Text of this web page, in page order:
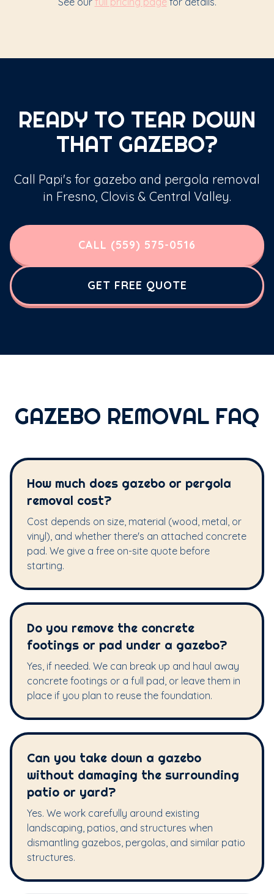
READY TO TEAR DOWN
THAT GAZEBO?
Call Papi's for gazebo and pergola removal
in Fresno, Clovis & Central Valley.
CALL (559) 575-0516
GET FREE QUOTE
GAZEBO REMOVAL FAQ
How much does gazebo or pergola
removal cost?
Cost depends on size, material (wood, metal, or
vinyl), and whether there's an attached concrete
pad. We give a free on-site quote before
starting.
Do you remove the concrete
footings or pad under a gazebo?
Yes, if needed. We can break up and haul away
concrete footings or a full pad, or leave them in
place if you plan to reuse the foundation.
Can you take down a gazebo
without damaging the surrounding
patio or yard?
Yes. We work carefully around existing
landscaping, patios, and structures when
dismantling gazebos, pergolas, and similar patio
structures.